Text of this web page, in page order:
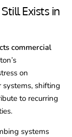
Exists in
commercial
on
systems, shifting
to recurring
systems